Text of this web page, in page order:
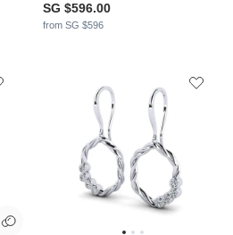
SG $596.00
from SG $596